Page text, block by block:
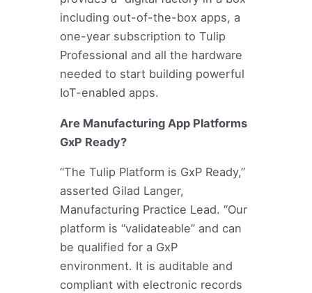
including out-of-the-box apps, a
one-year subscription to Tulip
Professional and all the hardware
needed to start building powerful
IoT-enabled apps.
Are Manufacturing App Platforms
GxP Ready?
“The Tulip Platform is GxP Ready,”
asserted Gilad Langer,
Manufacturing Practice Lead. “Our
platform is “validateable” and can
be qualified for a GxP
environment. It is auditable and
compliant with electronic records